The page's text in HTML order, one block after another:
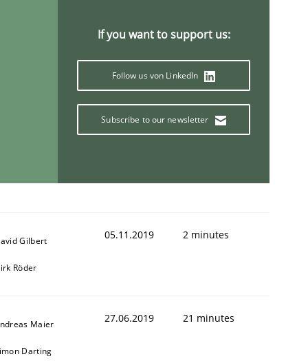
If you want to support us:
Follow us von LinkedIn
Subscribe to our newsletter
Gilbert
Röder
05.11.2019 2 minutes
Maier
Darting
27.06.2019 21 minutes